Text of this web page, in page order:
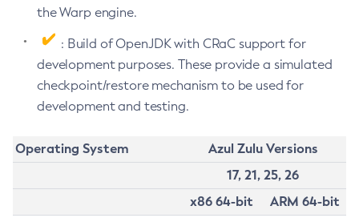
the Warp engine.
: Build of OpenJDK with CRaC support for
development purposes. These provide a simulated
checkpoint/restore mechanism to be used for
development and testing.
Operating System
Azul Zulu Versions
17, 21, 25, 26
x86 64-bit
ARM 64-bit